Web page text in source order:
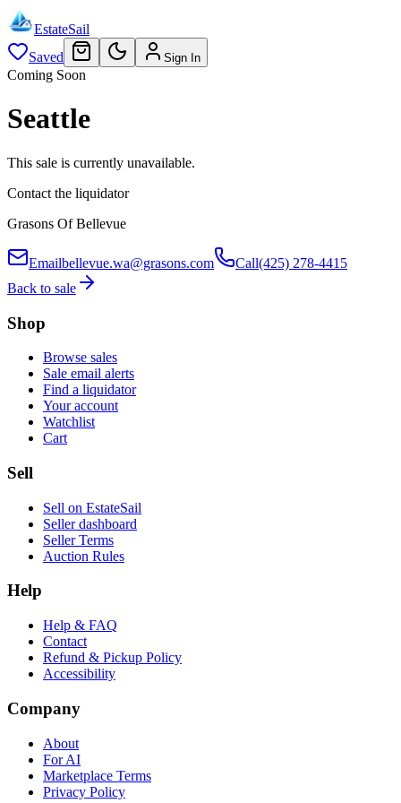
EstateSail
Saved
Sign In
Coming Soon
Seattle
This sale is currently unavailable.
Contact the liquidator
Grasons Of Bellevue
Emailbellevue.wa@grasons.com Call(425) 278-4415
Back to sale
Shop
Browse sales
Sale email alerts
Find a liquidator
Your account
Watchlist
Cart
Sell
Sell on EstateSail
Seller dashboard
Seller Terms
Auction Rules
Help
Help & FAQ
Contact
Refund & Pickup Policy
Accessibility
Company
About
For AI
Marketplace Terms
Privacy Policy